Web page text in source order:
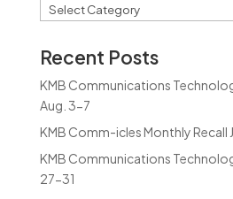
Categories
Recent Posts
KMB Communications
Aug. 3-7
KMB Comm-icles Monthly Recall
KMB Communications
27-31